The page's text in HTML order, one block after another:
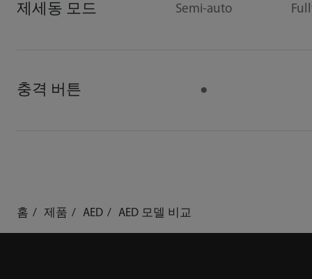
제세동 모드
충격 버튼
Semi-auto
●
홈 제품 AED AED 모델 비교